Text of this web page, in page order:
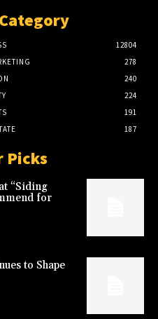
12804
278
240
224
191
187
Picks
“Siding
for
to Shape